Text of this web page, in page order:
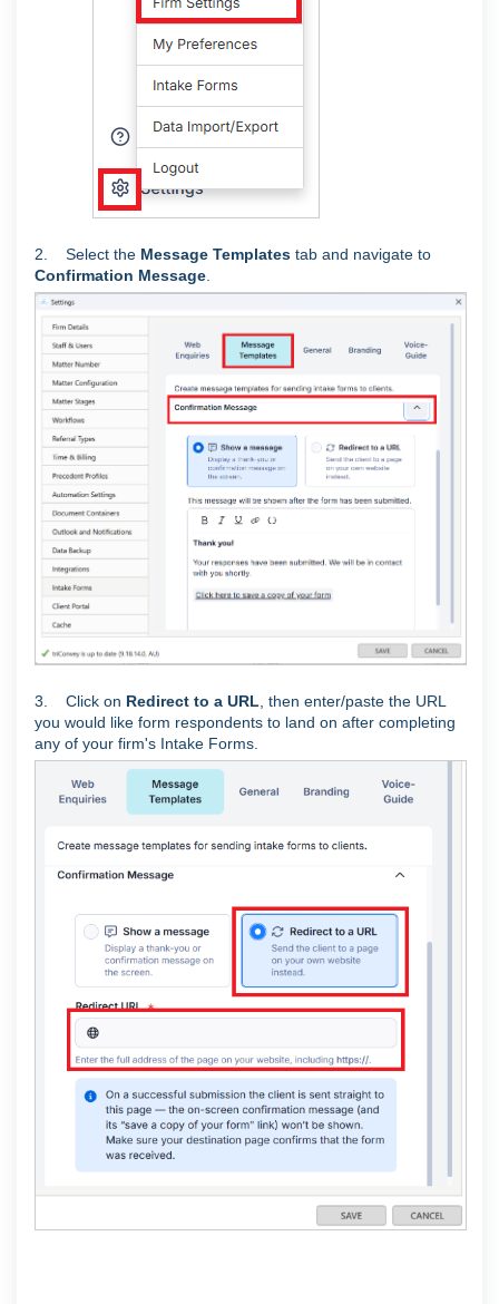
2. Select the Message Templates tab and navigate to
Confirmation Message
3. Click on Redirect to a URL , then enter/paste the URL
you would like form respondents to land on after completing
any of your firm's Intake Forms.